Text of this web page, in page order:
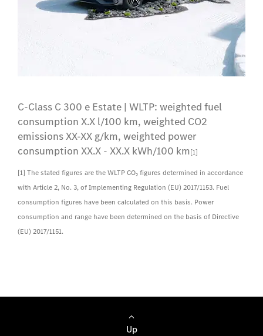
C-Class C 300 e Estate | WLTP: weighted fuel
consumption X.X l/100 km, weighted CO2
emissions XX-XX g/km, weighted power
consumption XX.X - XX.X kWh/100 km[1]
[1] The stated figures are the WLTP CO₂ figures determined in accordance
with Article 2, No. 3, of Implementing Regulation (EU) 2017/1153. Fuel
consumption figures have been calculated on this basis. Power
consumption and range have been determined on the basis of Directive
(EU) 2017/1151.
Up